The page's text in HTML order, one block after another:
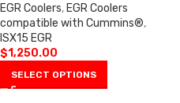
EGR Coolers, EGR Coolers
compatible with Cummins®,
ISX15 EGR
$1,250.00
SELECT OPTIONS